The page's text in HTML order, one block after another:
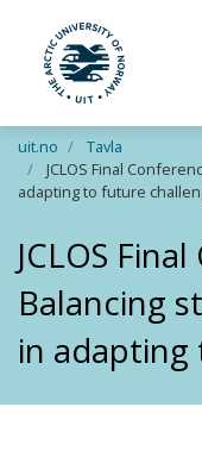
Skip to main content
UiT The
uit.no
Tavla
JCLOS Final
adapting to future
JCLOS
Balancing
in